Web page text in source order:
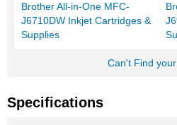
Brother All-in-One MFC-
J6710DW Inkjet Cartridges &
Supplies
Can't Find
Specifications